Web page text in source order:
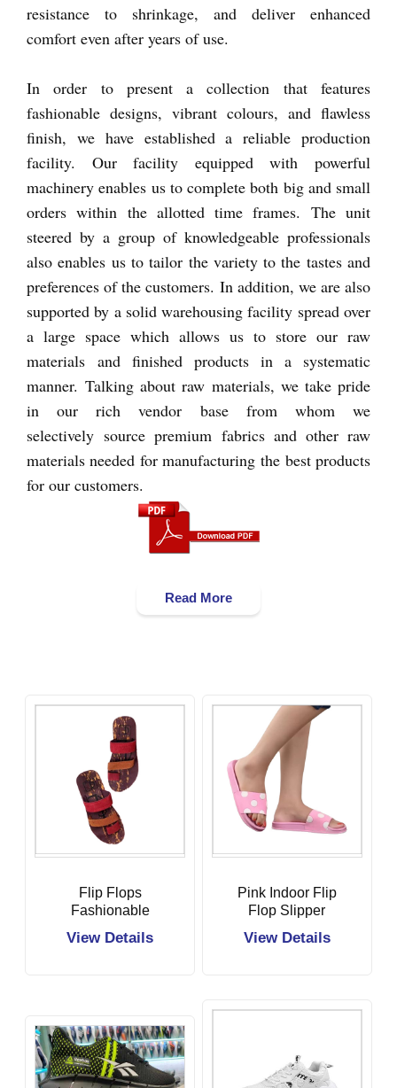
resistance to shrinkage, and deliver enhanced
comfort even after years of use.
In order to present a collection that features
fashionable designs, vibrant colours, and flawless
finish, we have established a reliable production
facility. Our facility equipped with powerful
machinery enables us to complete both big and small
orders within the allotted time frames. The unit
steered by a group of knowledgeable professionals
also enables us to tailor the variety to the tastes and
preferences of the customers. In addition, we are also
supported by a solid warehousing facility spread over
a large space which allows us to store our raw
materials and finished products in a systematic
manner. Talking about raw materials, we take pride
in our rich vendor base from whom we
selectively source premium fabrics and other raw
materials needed for manufacturing the best products
for our customers.
Read More
Flip Flops
Fashionable
View Details
Pink Indoor Flip
Flop Slipper
View Details